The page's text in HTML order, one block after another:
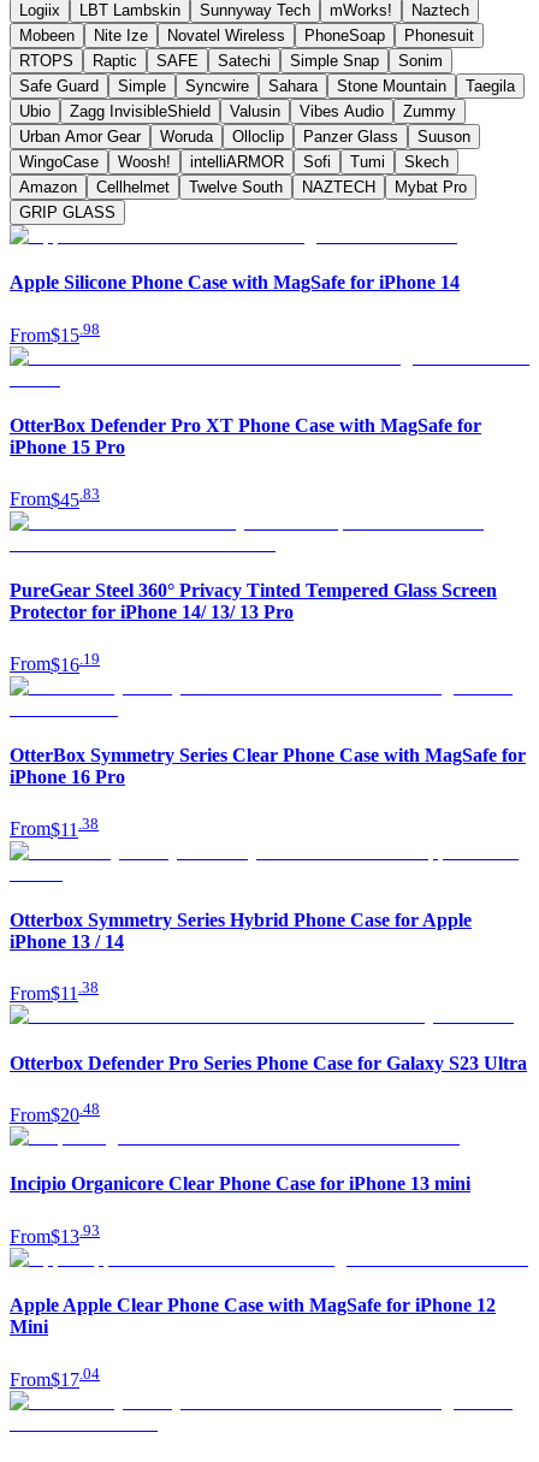
Logiix
LBT Lambskin Sunnyway Tech mWorks!
Naztech
Mobeen
Nite Ize Novatel Wireless PhoneSoap
Phonesuit
RTOPS
Raptic SAFE Satechi Simple Snap
Sonim
Safe Guard
Simple Syncwire Sahara Stone Mountain
Taegila
Ubio
Zagg InvisibleShield Valusin Vibes Audio
Zummy
Urban Amor Gear
Woruda Olloclip Panzer Glass
Suuson
WingoCase
Woosh! intelliARMOR Sofi Tumi
Skech
Amazon
Cellhelmet Twelve South NAZTECH
Mybat Pro
GRIP GLASS
Apple Silicone Phone Case with MagSafe for iPhone 14
From$15 98
OtterBox Defender Pro XT Phone Case with MagSafe for
iPhone 15 Pro
From$45 83
PureGear Steel 360° Privacy Tinted Tempered Glass Screen
Protector for iPhone 14/ 13/ 13 Pro
From$16 19
OtterBox Symmetry Series Clear Phone Case with MagSafe for
iPhone 16 Pro
From$11 38
Otterbox Symmetry Series Hybrid Phone Case for Apple
iPhone 13 / 14
From$11 .38
Otterbox Defender Pro Series Phone Case for Galaxy S23 Ultra
From$20 48
Incipio Organicore Clear Phone Case for iPhone 13 mini
From$13 93
Apple Apple Clear Phone Case with MagSafe for iPhone 12
Mini
From$17 04